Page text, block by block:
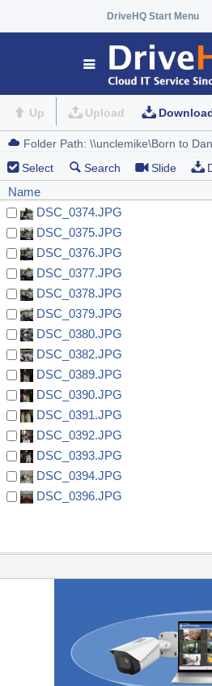
DriveHQ Start Menu
Up Upload
Select Search Slide
Name
DSC_0374.JPG
DSC_0375.JPG
DSC_0376.JPG
DSC_0377.JPG
DSC_0378.JPG
DSC_0379.JPG
DSC_0380.JPG
DSC_0382.JPG
DSC_0389.JPG
DSC_0390.JPG
DSC_0391.JPG
DSC_0392.JPG
DSC_0393.JPG
DSC_0394.JPG
DSC_0396.JPG